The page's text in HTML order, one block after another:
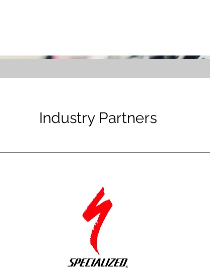
Industry Partners